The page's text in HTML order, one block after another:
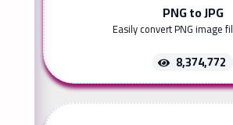
PNG to JPG
Easily convert PNG image
8,374,772